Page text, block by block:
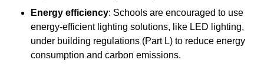
Energy efficiency: Schools are encouraged to use
energy-efficient lighting solutions, like LED lighting,
under building regulations (Part L) to reduce energy
consumption and carbon emissions.